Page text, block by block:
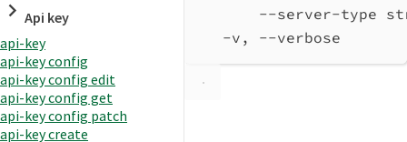
Api key
api-key
api-key config
api-key config edit
api-key config get
api-key config patch
api-key create
--server-type
-v, --verbose